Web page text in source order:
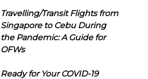
Travelling/Transit Flights from
Singapore to Cebu During
the Pandemic: A Guide for
OFWs
Ready for Your COVID-19